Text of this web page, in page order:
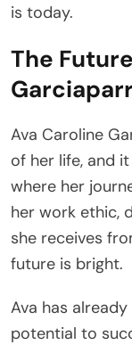
is today.
The
Ava Caroline
of her life, and
where her
her work ethic,
she receives
future is bright.
Ava has
potential to